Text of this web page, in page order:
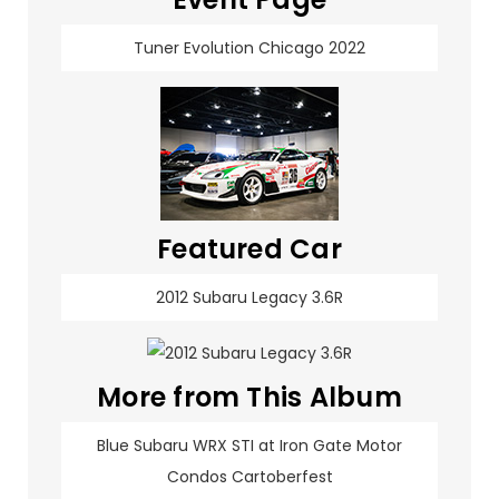
Tuner Evolution Chicago 2022
Featured Car
2012 Subaru Legacy 3.6R
More from This Album
Blue Subaru WRX STI at Iron Gate Motor
Condos Cartoberfest